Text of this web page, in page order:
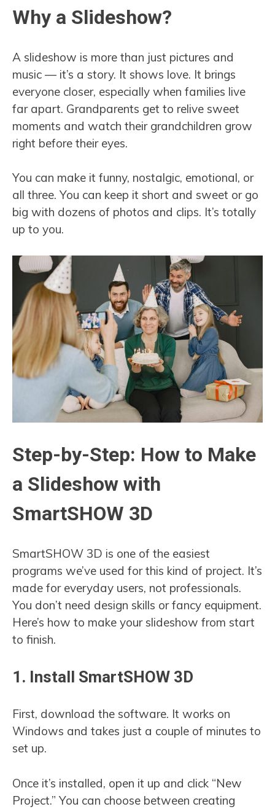
Why a Slideshow?
A slideshow is more than just pictures and
music — it’s a story. It shows love. It brings
everyone closer, especially when families live
far apart. Grandparents get to relive sweet
moments and watch their grandchildren grow
right before their eyes.
You can make it funny, nostalgic, emotional, or
all three. You can keep it short and sweet or go
big with dozens of photos and clips. It’s totally
up to you.
Step-by-Step: How to Make
a Slideshow with
SmartSHOW 3D
SmartSHOW 3D is one of the easiest
programs we’ve used for this kind of project. It’s
made for everyday users, not professionals.
You don’t need design skills or fancy equipment.
Here’s how to make your slideshow from start
to finish.
1. Install SmartSHOW 3D
First, download the software. It works on
Windows and takes just a couple of minutes to
set up.
Once it’s installed, open it up and click “New
Project.” You can choose between creating